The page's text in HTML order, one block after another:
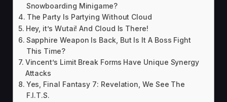
Snowboarding Minigame?
The Party Is Partying Without Cloud
Hey, it’s Wutai! And Cloud Is There!
Sapphire Weapon Is Back, But Is It A Boss Fight
This Time?
Vincent’s Limit Break Forms Have Unique Synergy
Attacks
Yes, Final Fantasy 7: Revelation, We See The
F.I.T.S.